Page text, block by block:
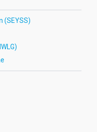
(SEYSS)